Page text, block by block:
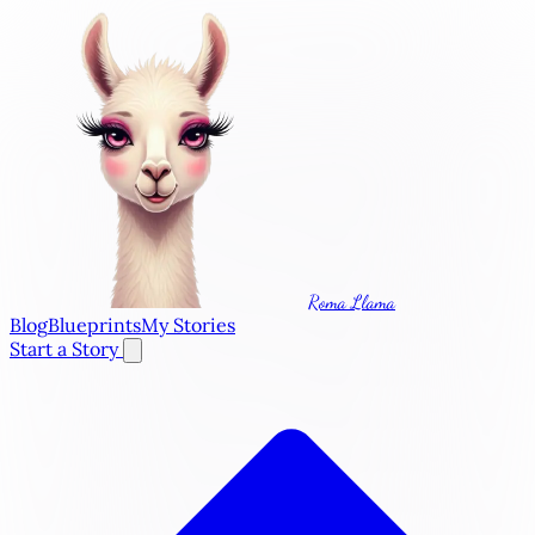
Roma Llama
BlogBlueprintsMy Stories
Start a Story